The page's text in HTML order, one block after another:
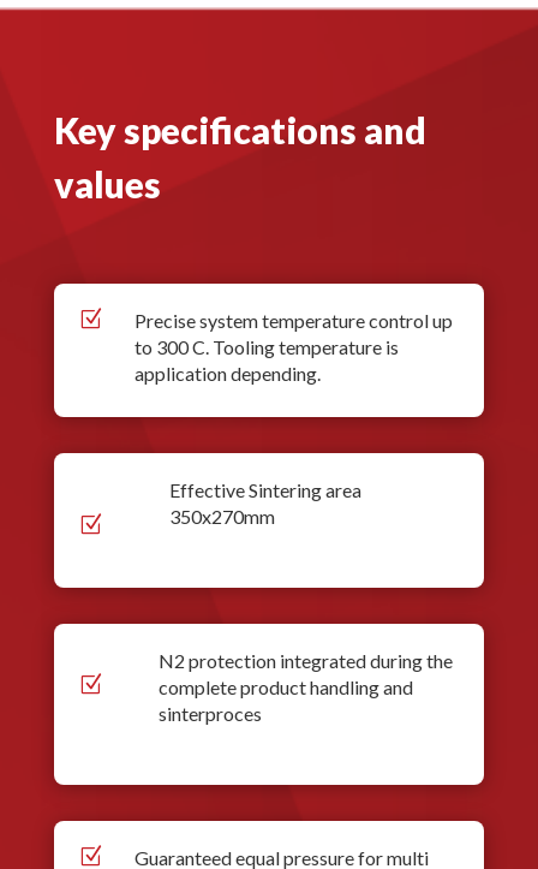
Key specifications and
values
Z
Precise system temperature control up
to 300 C. Tooling temperature is
application depending.
Z
Effective Sintering area
350x270mm
Z
N2 protection integrated during the
complete product handling and
sinterproces
Z Guaranteed equal pressure for multi